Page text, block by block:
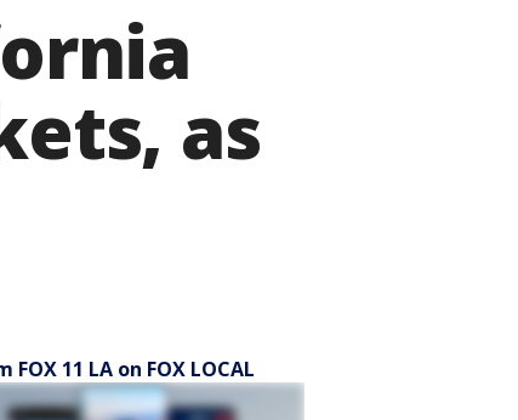
as
FOX 11 LA on FOX LOCAL